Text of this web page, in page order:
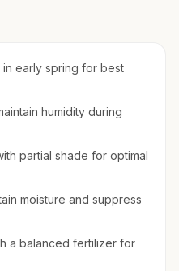
in early spring for best
humidity during
partial shade for optimal
moisture and suppress
a balanced fertilizer for